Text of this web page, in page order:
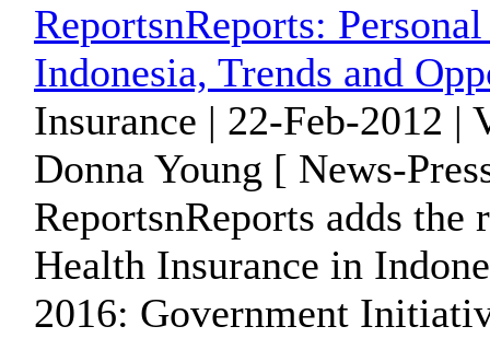
ReportsnReports:
Indonesia, Trends and
Insurance | 22-Feb-2012 |
Donna Young [ News-
ReportsnReports adds
Health Insurance in
2016: Government